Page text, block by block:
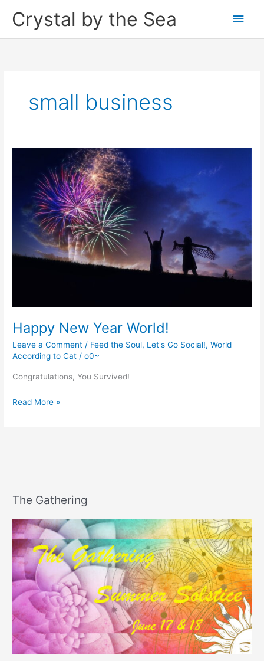
Crystal by the Sea
Main
small business
Happy New Year World!
Leave a Comment / Feed the Soul, Let's Go Social!,World
According to Cat /o0~
Congratulations, You Survived!
Happy
Read More »
The Gathering